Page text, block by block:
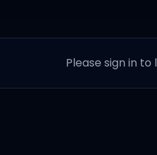
give you all
Please sign in to